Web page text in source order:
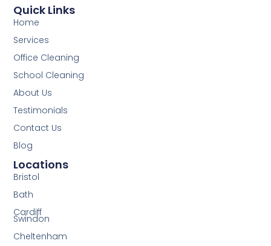
Locations
Bristol
Bath
Cardiff
Swindon
Cheltenham
Quick Links
Home
Services
Office Cleaning
School Cleaning
About Us
Testimonials
Contact Us
Blog